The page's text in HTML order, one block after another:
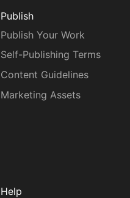
Publish
Publish Your Work
Self-Publishing Terms
Content Guidelines
Marketing Assets
Help